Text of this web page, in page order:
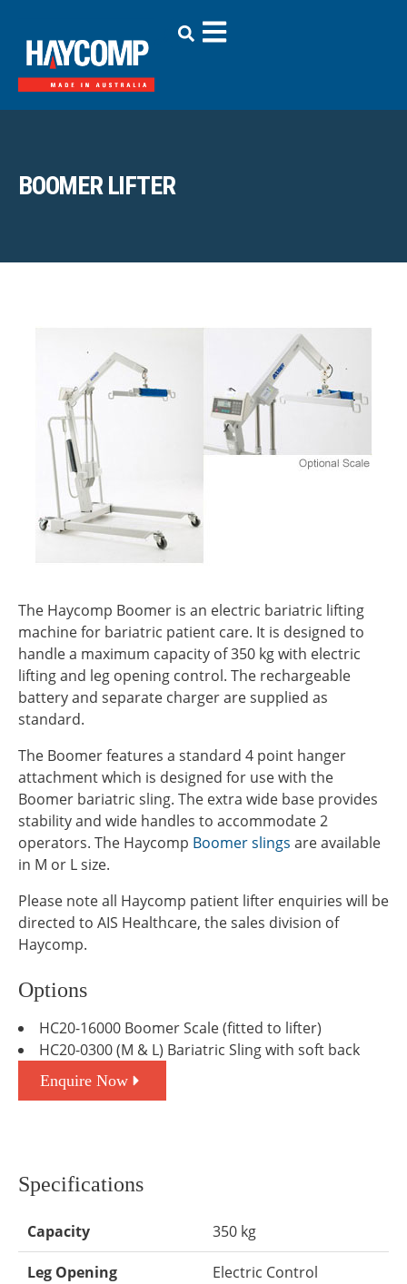
BOOMER LIFTER
The Haycomp Boomer is an electric bariatric lifting
machine for bariatric patient care. It is designed to
handle a maximum capacity of 350 kg with electric
lifting and leg opening control. The rechargeable
battery and separate charger are supplied as
standard.
The Boomer features a standard 4 point hanger
attachment which is designed for use with the
Boomer bariatric sling. The extra wide base provides
stability and wide handles to accommodate 2
operators. The Haycomp Boomer slings are available
in M or L size.
Please note all Haycomp patient lifter enquiries will be
directed to AIS Healthcare, the sales division of
Haycomp.
Options
HC20-16000 Boomer Scale (fitted to lifter)
HC20-0300 (M & L) Bariatric Sling with soft back
Enquire Now
Specifications
Capacity 350 kg
Leg Opening Electric Control